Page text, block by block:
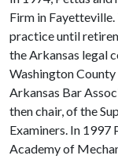
Firm in
practice until
the Arkansas legal
Washington
Arkansas Bar
then chair, of the
Examiners. In 1997
Academy of